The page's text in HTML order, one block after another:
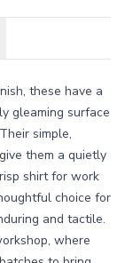
these have a
gleaming surface
simple,
them a quietly
shirt for work
choice for
and tactile.
where